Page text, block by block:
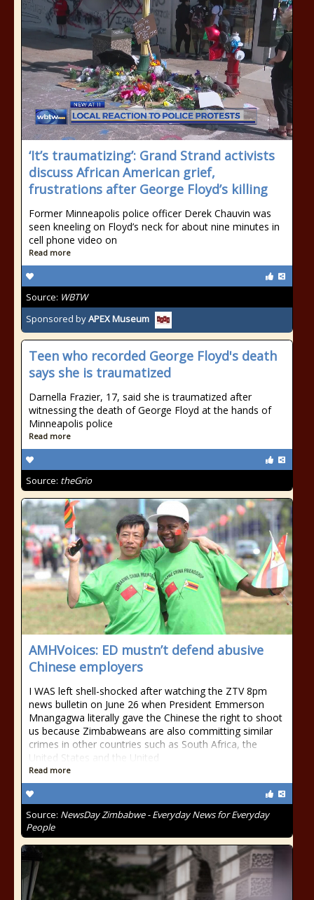
‘It’s traumatizing’: Grand Strand activists
discuss African American grief,
frustrations after George Floyd’s killing
Former Minneapolis police officer Derek Chauvin was
seen kneeling on Floyd’s neck for about nine minutes in
cell phone video on
Read more
Source: WBTW
Sponsored byAPEX Museum
Teen who recorded George Floyd's death
says she is traumatized
Darnella Frazier, 17, said she is traumatized after
witnessing the death of George Floyd at the hands of
Minneapolis police
Read more
Source: theGrio
AMHVoices: ED mustn’t defend abusive
Chinese employers
I WAS left shell-shocked after watching the ZTV 8pm
news bulletin on June 26 when President Emmerson
Mnangagwa literally gave the Chinese the right to shoot
us because Zimbabweans are also committing similar
crimes in other countries such as South Africa, the
United States and the United
Read more
Source: NewsDay Zimbabwe - Everyday News for Everyday
People